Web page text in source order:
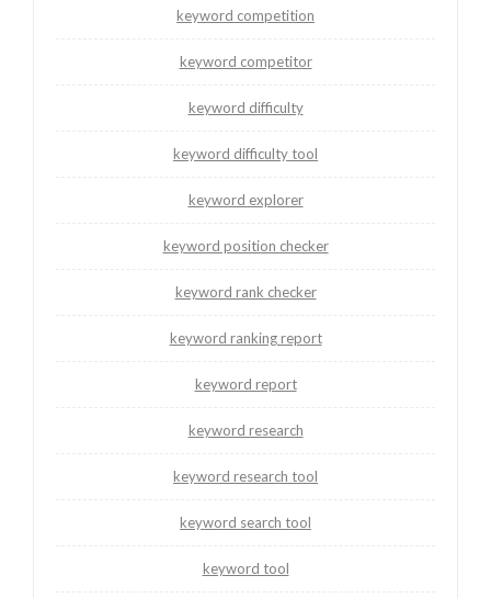
keyword competition
keyword competitor
keyword difficulty
keyword difficulty tool
keyword explorer
keyword position checker
keyword rank checker
keyword ranking report
keyword report
keyword research
keyword research tool
keyword search tool
keyword tool